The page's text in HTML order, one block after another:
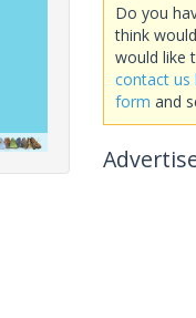
Do you
think
would like
contact us
form and